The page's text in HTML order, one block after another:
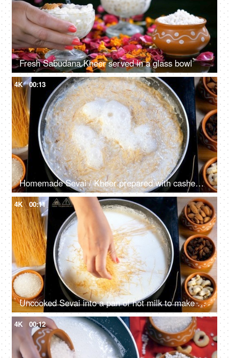
Fresh Sabudana Kheer served in a glass bowl
4K 00:13
Homemade Sevai / Kheer prepared with cashew nuts, almonds, and raisins
4K 00:11
Uncooked Sevai into a pan of hot milk to make a tasty dessert
4K 00:12